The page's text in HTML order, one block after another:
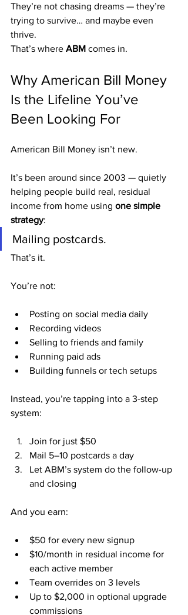
They’re not chasing dreams — they’re
trying to survive… and maybe even
thrive.
That’s where ABM comes in.
Why American Bill Money
Is the Lifeline You’ve
Been Looking For
American Bill Money isn’t new.
It’s been around since 2003 — quietly
helping people build real, residual
income from home using one simple
strategy:
Mailing postcards.
That’s it.
You’re not:
Posting on social media daily
Recording videos
Selling to friends and family
Running paid ads
Building funnels or tech setups
Instead, you’re tapping into a 3-step
system:
Join for just $50
Mail 5–10 postcards a day
Let ABM’s system do the follow-up
and closing
And you earn:
$50 for every new signup
$10/month in residual income for
each active member
Team overrides on 3 levels
Up to $2,000 in optional upgrade
commissions